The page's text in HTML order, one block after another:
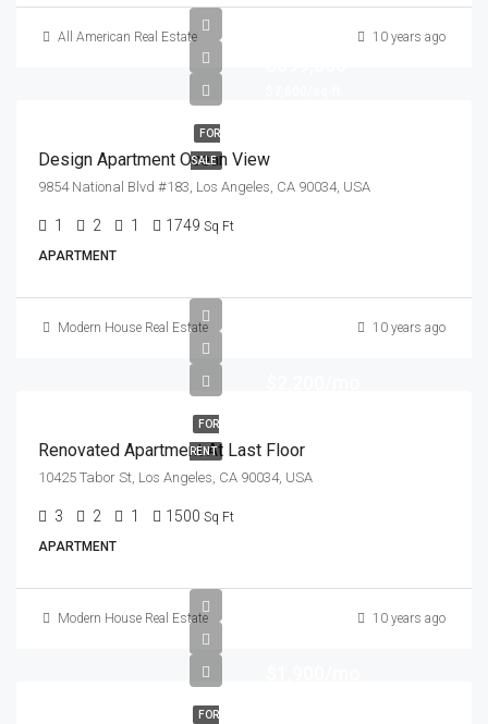
All American Real Estate 10 years ago
FOR
SALE
Design Apartment Ocean View
9854 National Blvd #183, Los Angeles, CA 90034, USA
1 2 1 1749 Sq Ft
APARTMENT
Modern House Real Estate 10 years ago
FOR
RENT
Renovated Apartment At Last Floor
10425 Tabor St, Los Angeles, CA 90034, USA
3 2 1 1500 Sq Ft
APARTMENT
Modern House Real Estate 10 years ago
FOR